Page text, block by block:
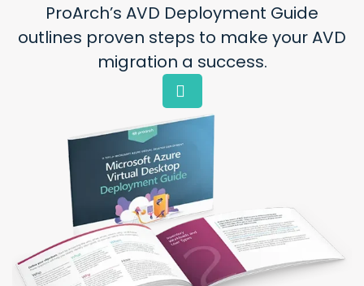
ProArch’s AVD Deployment Guide
outlines proven steps to make your AVD
migration a success.